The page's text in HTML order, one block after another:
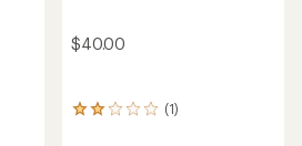
$40.00
(1)
1